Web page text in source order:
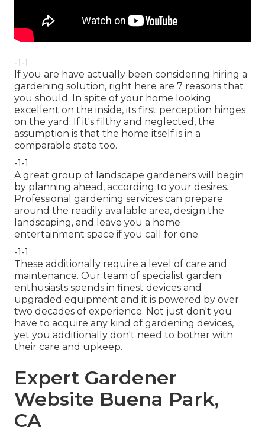
-1-1
If you are have actually been considering hiring a
gardening solution, right here are 7 reasons that
you should. In spite of your home looking
excellent on the inside, its first perception hinges
on the yard. If it's filthy and neglected, the
assumption is that the home itself is in a
comparable state too.
-1-1
A great group of landscape gardeners will begin
by planning ahead, according to your desires.
Professional gardening services can prepare
around the readily available area, design the
landscaping, and leave you a home
entertainment space if you call for one.
-1-1
These additionally require a level of care and
maintenance. Our team of specialist garden
enthusiasts spends in finest devices and
upgraded equipment and it is powered by over
two decades of experience. Not just don't you
have to acquire any kind of gardening devices,
yet you additionally don't need to bother with
their care and upkeep.
Expert Gardener
Website Buena Park,
CA